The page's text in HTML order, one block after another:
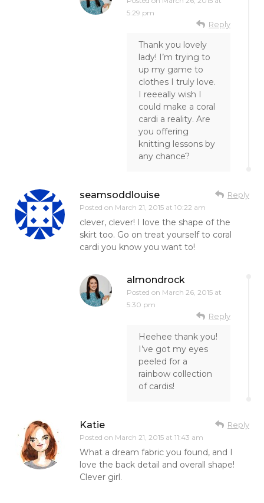
5:29 pm
Reply
Thank you lovely
lady! I’m trying to
up my game to
clothes I truly love.
I reeeally wish I
could make a coral
cardi a reality. Are
you offering
knitting lessons by
any chance?
seamsoddlouise
Posted on March 21, 2015 at 10:22 am
Reply
clever, clever! I love the shape of the
skirt too. Go on treat yourself to coral
cardi you know you want to!
almondrock
Posted on March 26, 2015 at
5:30 pm
Reply
Heehee thank you!
I’ve got my eyes
peeled for a
rainbow collection
of cardis!
Katie
Posted on March 21, 2015 at 11:43 am
Reply
What a dream fabric you found, and I
love the back detail and overall shape!
Clever girl.